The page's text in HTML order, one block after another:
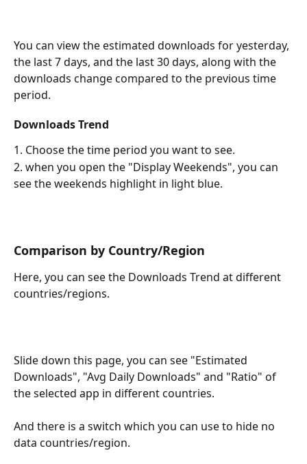
You can view the estimated downloads for yesterday,
the last 7 days, and the last 30 days, along with the
downloads change compared to the previous time
period.
Downloads Trend
1. Choose the time period you want to see.
2. when you open the "Display Weekends", you can
see the weekends highlight in light blue.
Comparison by Country/Region
Here, you can see the Downloads Trend at different
countries/regions.
Slide down this page, you can see "Estimated
Downloads", "Avg Daily Downloads" and "Ratio" of
the selected app in different countries.
And there is a switch which you can use to hide no
data countries/region.